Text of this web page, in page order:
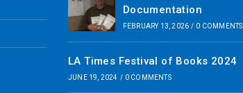
Documentation
FEBRUARY 13, 2026 / 0 COMMENTS
LA Times Festival of Books 2024
JUNE 19, 2024 / 0 COMMENTS